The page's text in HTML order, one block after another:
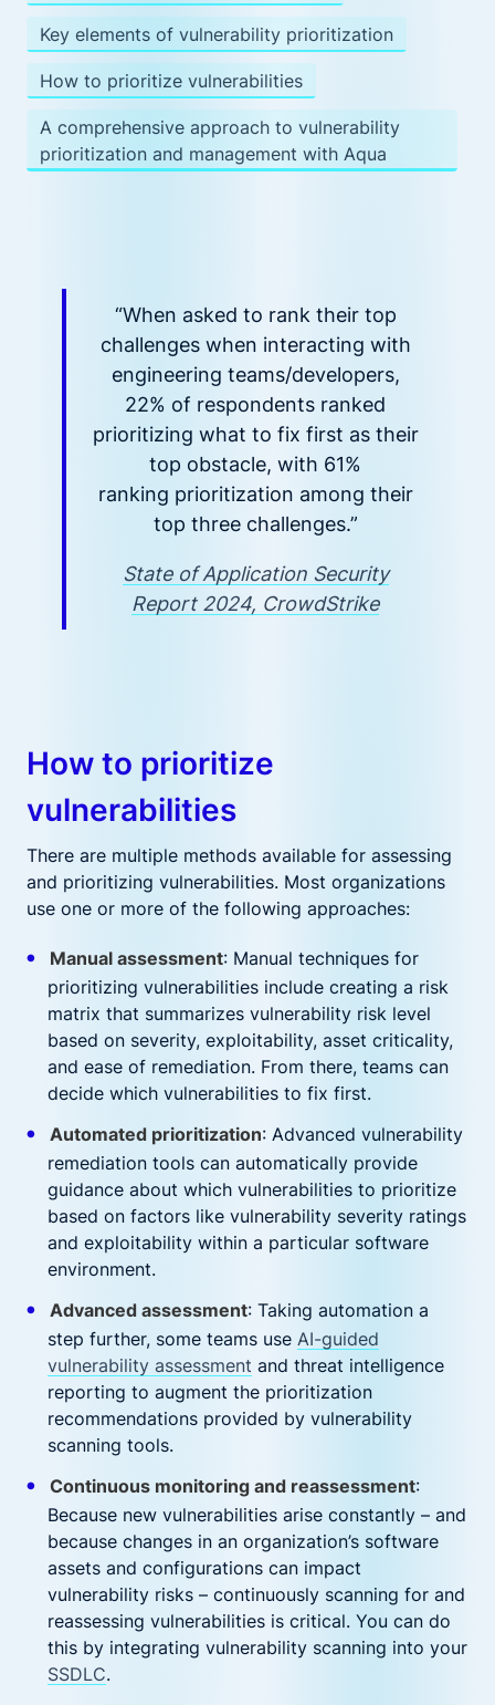
Key elements of vulnerability prioritization
How to prioritize vulnerabilities
A comprehensive approach to vulnerability
prioritization and management with Aqua
“When asked to rank their top
challenges when interacting with
engineering teams/developers,
22% of respondents ranked
prioritizing what to fix first as their
top obstacle, with 61%
ranking prioritization among their
top three challenges.”
State of Application Security
Report 2024, CrowdStrike
How to prioritize
vulnerabilities
There are multiple methods available for assessing
and prioritizing vulnerabilities. Most organizations
use one or more of the following approaches:
Manual assessment: Manual techniques for
prioritizing vulnerabilities include creating a risk
matrix that summarizes vulnerability risk level
based on severity, exploitability, asset criticality,
and ease of remediation. From there, teams can
decide which vulnerabilities to fix first.
Automated prioritization: Advanced vulnerability
remediation tools can automatically provide
guidance about which vulnerabilities to prioritize
based on factors like vulnerability severity ratings
and exploitability within a particular software
environment.
Advanced assessment: Taking automation a
step further, some teams useAI-guided
vulnerability assessment and threat intelligence
reporting to augment the prioritization
recommendations provided by vulnerability
scanning tools.
Continuous monitoring and reassessment:
Because new vulnerabilities arise constantly – and
because changes in an organization’s software
assets and configurations can impact
vulnerability risks – continuously scanning for and
reassessing vulnerabilities is critical. You can do
this by integrating vulnerability scanning into your
SSDLC.